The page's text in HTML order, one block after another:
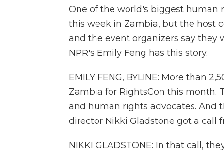
One of the world's biggest human
this week in Zambia, but the host
and the event organizers say they
NPR's Emily Feng has this story.
EMILY FENG, BYLINE: More than
Zambia for RightsCon this month.
and human rights advocates. And
director Nikki Gladstone got a call
NIKKI GLADSTONE: In that call,